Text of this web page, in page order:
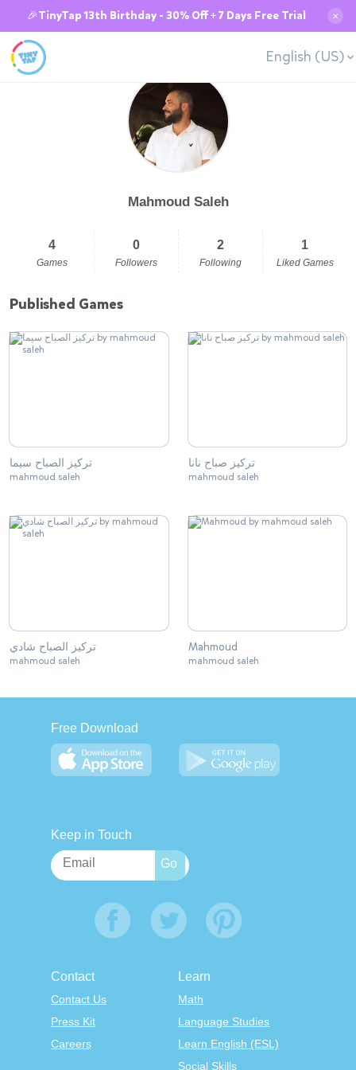
🎉TinyTap 13th Birthday - 30% Off + 7 Days Free Trial ✕
English (US)
Mahmoud Saleh
4
Games
0
Followers
2
Following
1
Liked Games
Published Games
تركيز الصباح سيما
mahmoud saleh
تركيز صباح نانا
mahmoud saleh
تركيز الصباح شادي
mahmoud saleh
Mahmoud
mahmoud saleh
Free Download
Keep in Touch
Contact
Contact Us
Press Kit
Careers
Learn
Math
Language Studies
Learn English (ESL)
Social Skills